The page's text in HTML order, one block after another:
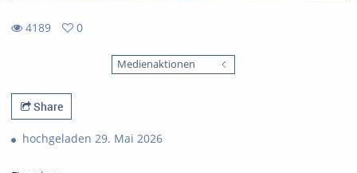
4189
0
Medienaktionen
Share
hochgeladen 29. Mai 2026